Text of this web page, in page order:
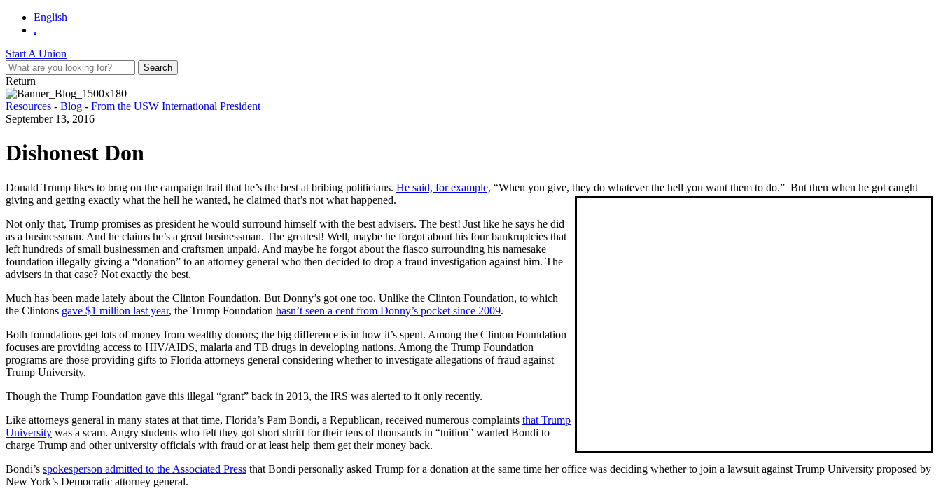
English
.
Start A Union
Return
Resources - Blog - From the USW International President
September 13, 2016
Dishonest Don
Donald Trump likes to brag on the campaign trail that he’s the best at bribing politicians. He said, for example, “When you give, they do whatever the hell you want them to do.” But then when he got caught
giving and getting exactly what the hell he wanted, he claimed that’s not what happened.
Not only that, Trump promises as president he would surround himself with the best advisers. The best! Just like he says he did
as a businessman. And he claims he’s a great businessman. The greatest! Well, maybe he forgot about his four bankruptcies that
left hundreds of small businessmen and craftsmen unpaid. And maybe he forgot about the fiasco surrounding his namesake
foundation illegally giving a “donation” to an attorney general who then decided to drop a fraud investigation against him. The
advisers in that case? Not exactly the best.
Much has been made lately about the Clinton Foundation. But Donny’s got one too. Unlike the Clinton Foundation, to which
the Clintons gave $1 million last year, the Trump Foundation hasn’t seen a cent from Donny’s pocket since 2009.
Both foundations get lots of money from wealthy donors; the big difference is in how it’s spent. Among the Clinton Foundation
focuses are providing access to HIV/AIDS, malaria and TB drugs in developing nations. Among the Trump Foundation
programs are those providing gifts to Florida attorneys general considering whether to investigate allegations of fraud against
Trump University.
Though the Trump Foundation gave this illegal “grant” back in 2013, the IRS was alerted to it only recently.
Like attorneys general in many states at that time, Florida’s Pam Bondi, a Republican, received numerous complaints that Trump
University was a scam. Angry students who felt they got short shrift for their tens of thousands in “tuition” wanted Bondi to
charge Trump and other university officials with fraud or at least help them get their money back.
Bondi’s spokesperson admitted to the Associated Press that Bondi personally asked Trump for a donation at the same time her office was deciding whether to join a lawsuit against Trump University proposed by
New York’s Democratic attorney general.